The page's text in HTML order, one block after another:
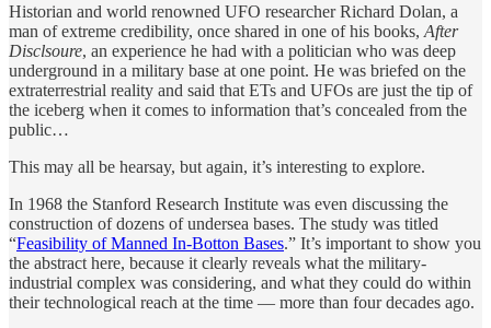
Historian and world renowned UFO researcher Richard Dolan, a
man of extreme credibility, once shared in one of his books, After
Disclsoure, an experience he had with a politician who was deep
underground in a military base at one point. He was briefed on the
extraterrestrial reality and said that ETs and UFOs are just the tip of
the iceberg when it comes to information that’s concealed from the
public…
This may all be hearsay, but again, it’s interesting to explore.
In 1968 the Stanford Research Institute was even discussing the
construction of dozens of undersea bases. The study was titled
“Feasibility of Manned In-Botton Bases.” It’s important to show you
the abstract here, because it clearly reveals what the military-
industrial complex was considering, and what they could do within
their technological reach at the time — more than four decades ago.